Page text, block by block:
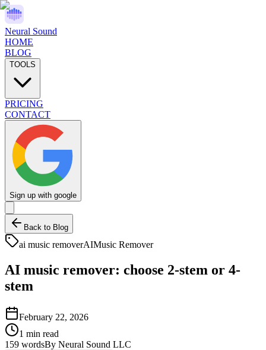
Neural Sound
HOME
BLOG
TOOLS
PRICING
CONTACT
Sign up with google
Back to Blog
ai music removerAIMusic Remover
AI music remover: choose 2-stem or 4-
stem
February 22, 2026
1 min read
159 wordsBy Neural Sound LLC